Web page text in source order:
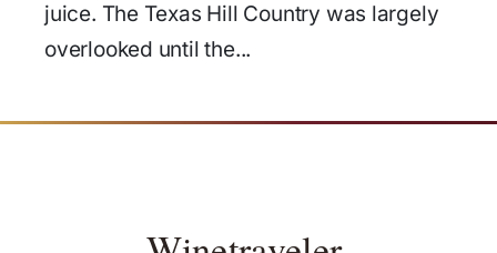
juice. The Texas Hill Country was largely
overlooked until the...